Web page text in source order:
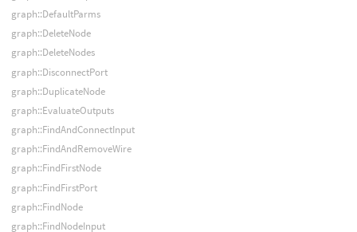
graph::DefaultParms
graph::DeleteNode
graph::DeleteNodes
graph::DisconnectPort
graph::DuplicateNode
graph::EvaluateOutputs
graph::FindAndConnectInput
graph::FindAndRemoveWire
graph::FindFirstNode
graph::FindFirstPort
graph::FindNode
graph::FindNodeInput